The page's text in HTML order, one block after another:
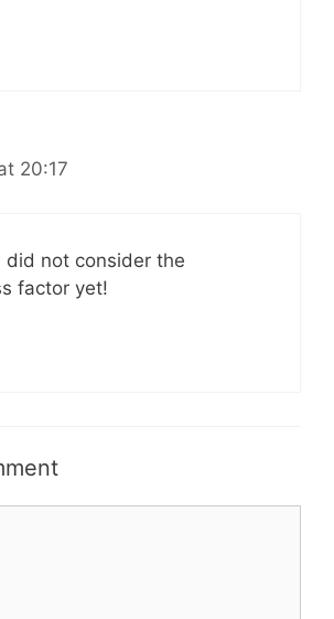
20:17
did not consider the
factor yet!